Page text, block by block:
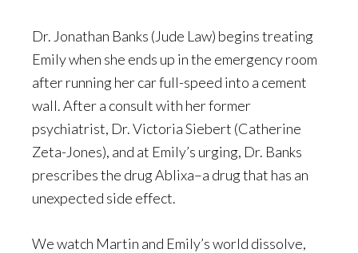
Dr. Jonathan Banks (Jude Law) begins treating
Emily when she ends up in the emergency room
after running her car full-speed into a cement
wall. After a consult with her former
psychiatrist, Dr. Victoria Siebert (Catherine
Zeta-Jones), and at Emily’s urging, Dr. Banks
prescribes the drug Ablixa–a drug that has an
unexpected side effect.
We watch Martin and Emily’s world dissolve,